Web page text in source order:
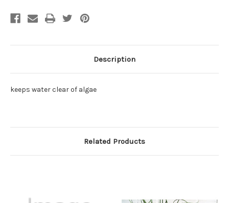
Description
keeps water clear of algae
Related Products